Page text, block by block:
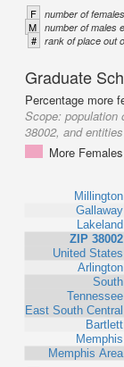
F number of
M number of males
# rank of place out
Graduate
Percentage more
Scope: population
38002, and
More Females
Millington
Gallaway
Lakeland
ZIP 38002
United States
Arlington
South
Tennessee
East South Central
Bartlett
Memphis
Memphis Area